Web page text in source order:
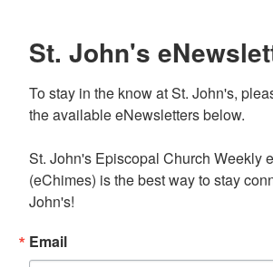
St. John's
To stay in the know at St. John's,
the available eNewsletters below.
St. John's Episcopal Church Weekly
(eChimes) is the best way to stay
John's!
Email